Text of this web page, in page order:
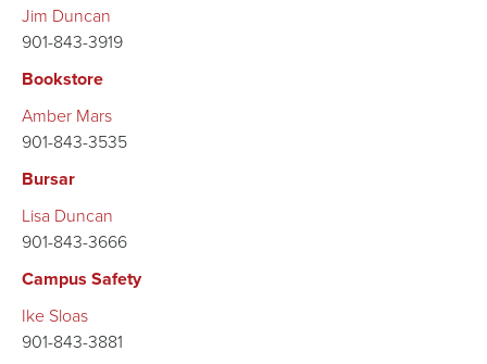
Jim Duncan
901-843-3919
Bookstore
Amber Mars
901-843-3535
Bursar
Lisa Duncan
901-843-3666
Campus Safety
Ike Sloas
901-843-3881